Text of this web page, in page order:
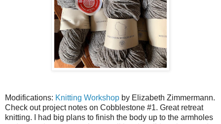
Modifications: Knitting Workshop by Elizabeth Zimmermann.
Check out project notes on Cobblestone #1. Great retreat
knitting. I had big plans to finish the body up to the armholes